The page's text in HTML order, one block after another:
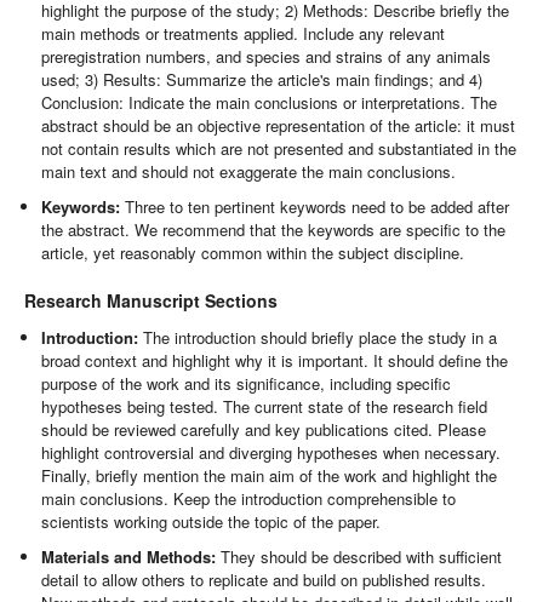
highlight the purpose of the study; 2) Methods: Describe briefly the
main methods or treatments applied. Include any relevant
preregistration numbers, and species and strains of any animals
used; 3) Results: Summarize the article's main findings; and 4)
Conclusion: Indicate the main conclusions or interpretations. The
abstract should be an objective representation of the article: it must
not contain results which are not presented and substantiated in the
main text and should not exaggerate the main conclusions.
Keywords: Three to ten pertinent keywords need to be added after
the abstract. We recommend that the keywords are specific to the
article, yet reasonably common within the subject discipline.
Research Manuscript Sections
Introduction: The introduction should briefly place the study in a
broad context and highlight why it is important. It should define the
purpose of the work and its significance, including specific
hypotheses being tested. The current state of the research field
should be reviewed carefully and key publications cited. Please
highlight controversial and diverging hypotheses when necessary.
Finally, briefly mention the main aim of the work and highlight the
main conclusions. Keep the introduction comprehensible to
scientists working outside the topic of the paper.
Materials and Methods: They should be described with sufficient
detail to allow others to replicate and build on published results.